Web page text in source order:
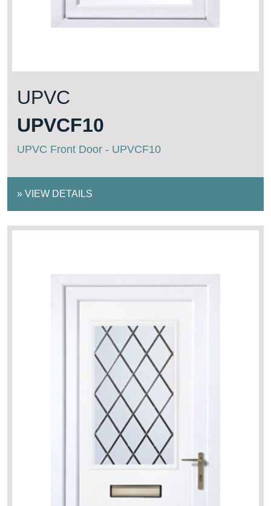
UPVC
UPVCF10
UPVC Front Door - UPVCF10
» VIEW DETAILS